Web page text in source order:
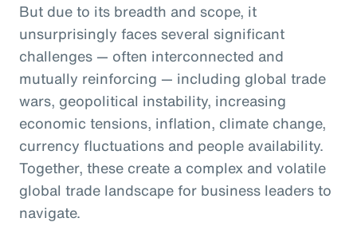
But due to its breadth and scope, it
unsurprisingly faces several significant
challenges — often interconnected and
mutually reinforcing — including global trade
wars, geopolitical instability, increasing
economic tensions, inflation, climate change,
currency fluctuations and people availability.
Together, these create a complex and volatile
global trade landscape for business leaders to
navigate.